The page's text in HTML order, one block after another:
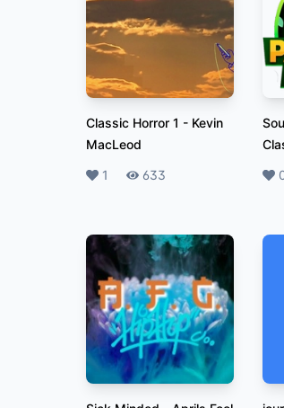
Classic Horror 1 - Kevin
MacLeod
Likes
1 Plays
633